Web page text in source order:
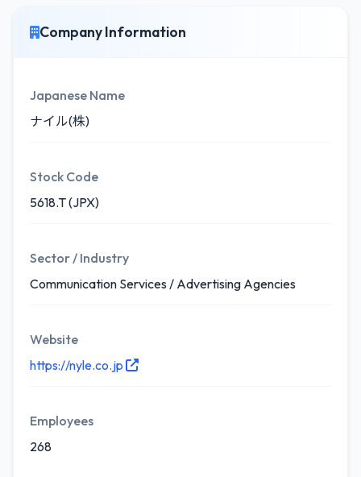
Company Information
Japanese Name
ナイル(株)
Stock Code
5618.T (JPX)
Sector / Industry
Communication Services / Advertising Agencies
Website
https://nyle.co.jp
Employees
268